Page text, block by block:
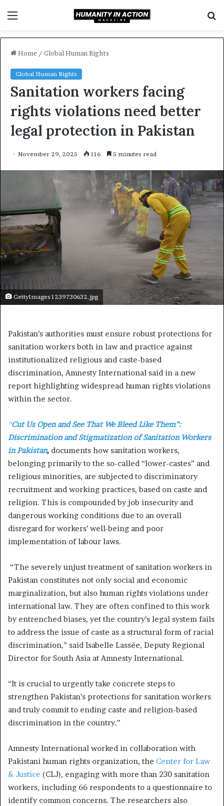
Home / Global Human Rights
Global Human Rights
Sanitation workers facing
rights violations need better
legal protection in Pakistan
November 29, 2025 116 5 minutes read
GettyImages 1239730632.jpg
Pakistan’s authorities must ensure robust protections for
sanitation workers both in law and practice against
institutionalized religious and caste-based
discrimination, Amnesty International said in a new
report highlighting widespread human rights violations
within the sector.
“Cut Us Open and See That We Bleed Like Them”:
Discrimination and Stigmatization of Sanitation Workers
in Pakistan, documents how sanitation workers,
belonging primarily to the so-called “lower-castes” and
religious minorities, are subjected to discriminatory
recruitment and working practices, based on caste and
religion. This is compounded by job insecurity and
dangerous working conditions due to an overall
disregard for workers’ well-being and poor
implementation of labour laws.
“The severely unjust treatment of sanitation workers in
Pakistan constitutes not only social and economic
marginalization, but also human rights violations under
international law. They are often confined to this work
by entrenched biases, yet the country’s legal system fails
to address the issue of caste as a structural form of racial
discrimination,” said Isabelle Lassée, Deputy Regional
Director for South Asia at Amnesty International.
“It is crucial to urgently take concrete steps to
strengthen Pakistan’s protections for sanitation workers
and truly commit to ending caste and religion-based
discrimination in the country.”
Amnesty International worked in collaboration with
Pakistani human rights organization, the Center for Law
& Justice (CLJ), engaging with more than 230 sanitation
workers, including 66 respondents to a questionnaire to
identify common concerns. The researchers also